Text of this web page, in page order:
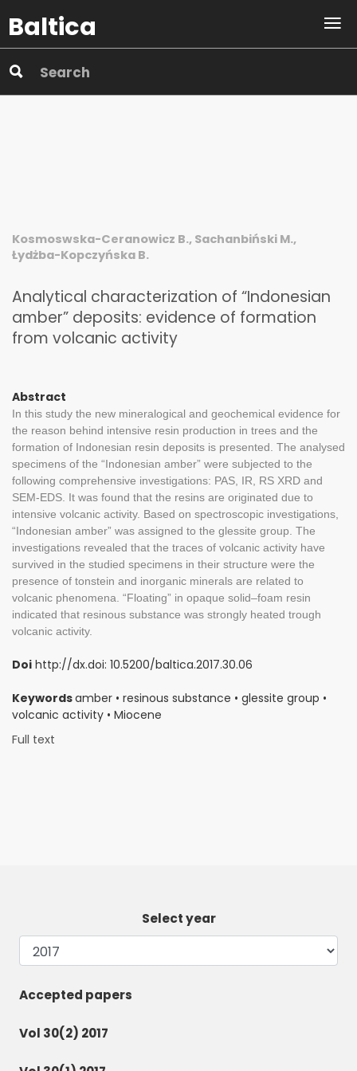
Baltica
Kosmoswska-Ceranowicz B., Sachanbiński M.,
Łydżba-Kopczyńska B.
Analytical characterization of “Indonesian
amber” deposits: evidence of formation
from volcanic activity
Abstract
In this study the new mineralogical and geochemical evidence for
the reason behind intensive resin production in trees and the
formation of Indonesian resin deposits is presented. The analysed
specimens of the “Indonesian amber” were subjected to the
following comprehensive investigations: PAS, IR, RS XRD and
SEM-EDS. It was found that the resins are originated due to
intensive volcanic activity. Based on spectroscopic investigations,
“Indonesian amber” was assigned to the glessite group. The
investigations revealed that the traces of volcanic activity have
survived in the studied specimens in their structure were the
presence of tonstein and inorganic minerals are related to
volcanic phenomena. “Floating” in opaque solid–foam resin
indicated that resinous substance was strongly heated trough
volcanic activity.
Doi http://dx.doi: 10.5200/baltica.2017.30.06
Keywordsamber • resinous substance • glessite group •
volcanic activity • Miocene
Full text
Select year
Accepted papers
Vol 30(2) 2017